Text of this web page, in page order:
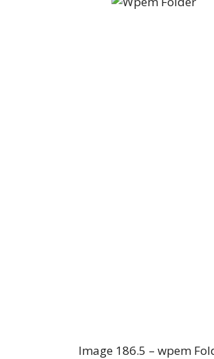
Image 186.5 – wpem